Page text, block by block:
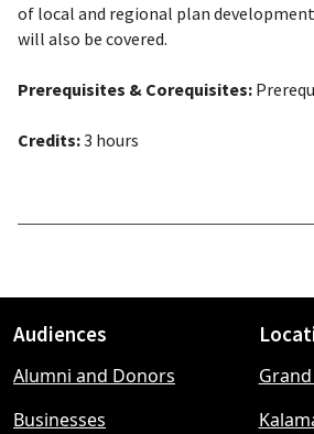
of local and regional plan
will also be covered.
Prerequisites & Corequisites:
Credits:3 hours
Footer
menu
Audiences
Alumni and Donors
Businesses